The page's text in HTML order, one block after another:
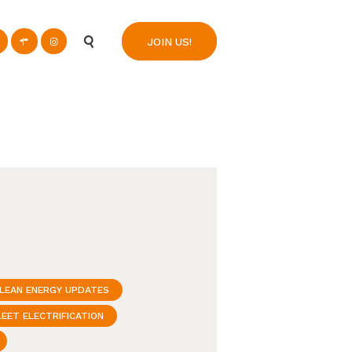
JOIN US!
ENERGY UPDATES
ELECTRIFICATION